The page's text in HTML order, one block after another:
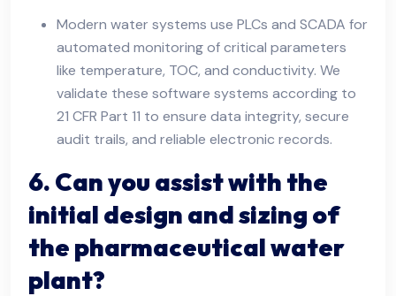
Modern water systems use PLCs and SCADA for
automated monitoring of critical parameters
like temperature, TOC, and conductivity. We
validate these software systems according to
21 CFR Part 11 to ensure data integrity, secure
audit trails, and reliable electronic records.
6. Can you assist with the
initial design and sizing of
the pharmaceutical water
plant?